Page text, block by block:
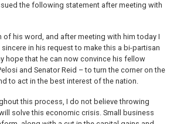
the following statement after meeting with
of his word, and after meeting with him today I
in his request to make this a bi-partisan
hope that he can now convince his fellow
and Senator Reid – to turn the corner on the
to act in the best interest of the nation.
this process, I do not believe throwing
solve this economic crisis. Small business